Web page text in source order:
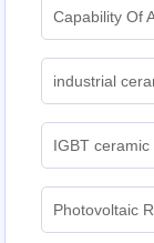
Capability Of
industrial
IGBT ceramic
Photovoltaic